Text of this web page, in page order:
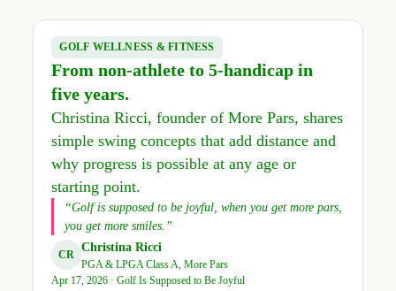
GOLF WELLNESS & FITNESS
From non-athlete to 5-handicap in
five years.
Christina Ricci, founder of More Pars, shares
simple swing concepts that add distance and
why progress is possible at any age or
starting point.
“Golf is supposed to be joyful, when you get more pars,
you get more smiles.”
CR
Christina Ricci
PGA & LPGA Class A, More Pars
Apr 17, 2026 · Golf Is Supposed to Be Joyful